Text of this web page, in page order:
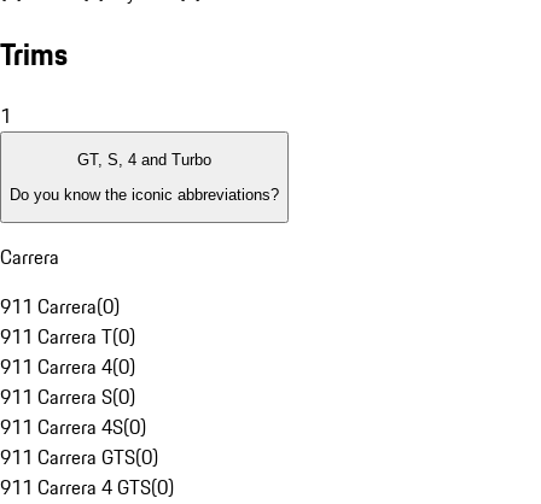
Trims
1
GT, S, 4 and Turbo
Do you know the iconic abbreviations?
Carrera
911 Carrera(0)
911 Carrera T(0)
911 Carrera 4(0)
911 Carrera S(0)
911 Carrera 4S(0)
911 Carrera GTS(0)
911 Carrera 4 GTS(0)